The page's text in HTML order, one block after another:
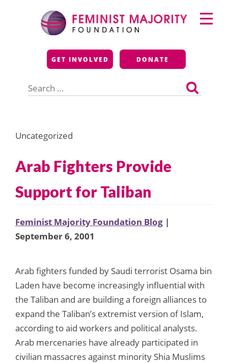
Feminist Majority
Foundation
GET INVOLVED DONATE
for:
Primary
Menu
Uncategorized
Arab Fighters Provide
Support for Taliban
Feminist Majority Foundation Blog |
September 6, 2001
Arab fighters funded by Saudi terrorist Osama bin
Laden have become increasingly influential with
the Taliban and are building a foreign alliances to
expand the Taliban’s extremist version of Islam,
according to aid workers and political analysts.
Arab mercenaries have already participated in
civilian massacres against minority Shia Muslims